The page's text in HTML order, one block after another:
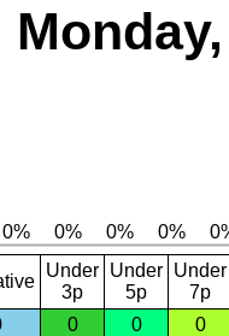
Under
3p
Under
5p
Under
7p
0 0 0